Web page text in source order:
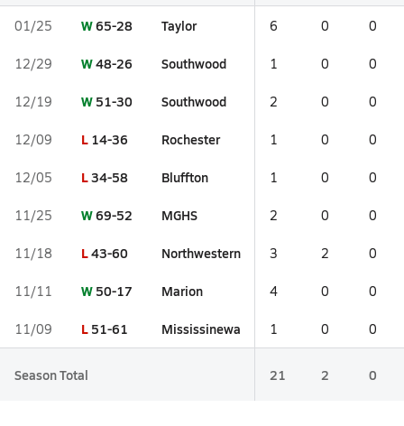
01/25 W65-28 Taylor 6 0 0
12/29 W48-26 Southwood 1 0 0
12/19 W 51-30 Southwood 2 0 0
12/09 L 14-36 Rochester 1 0 0
12/05 L34-58 Bluffton 1 0 0
11/25 W69-52 MGHS 2 0 0
11/18 L43-60 Northwestern 3 2 0
11/11 W 50-17 Marion 4 0 0
11/09 L 51-61 Mississinewa 1 0 0
Season Total 21 2 0